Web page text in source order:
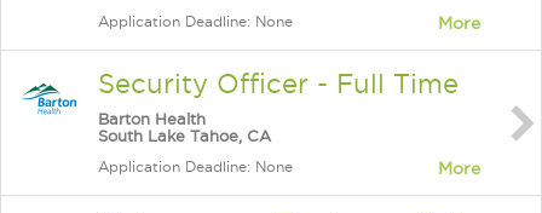
Application Deadline: None More
Security Officer - Full Time
Barton Health
South Lake Tahoe, CA
Application Deadline: None More